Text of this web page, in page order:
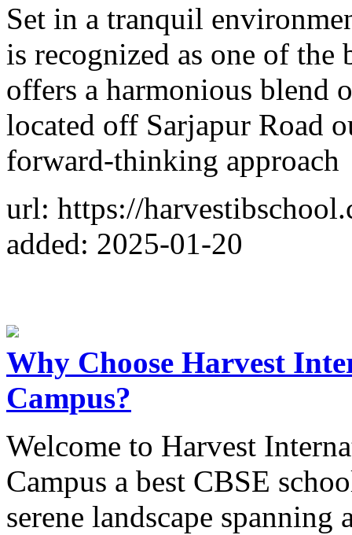
Set in a tranquil
is recognized as one of
offers a harmonious blend
located off Sarjapur Road
forward-thinking approach
url: https://
added: 2025-01-20
Why Choose Harvest
Campus?
Welcome to Harvest
Campus a best CBSE
serene landscape spanning